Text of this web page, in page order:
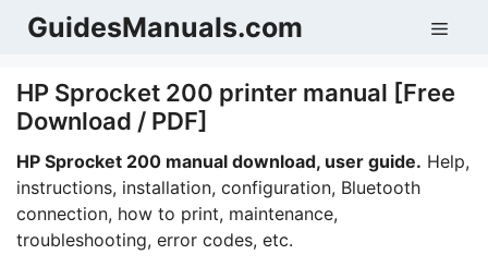
SkipGuidesManuals.com
HP Sprocket 200 printer manual [Free
Download / PDF]
HP Sprocket 200 manual download, user guide. Help,
instructions, installation, configuration, Bluetooth
connection, how to print, maintenance,
troubleshooting, error codes, etc.